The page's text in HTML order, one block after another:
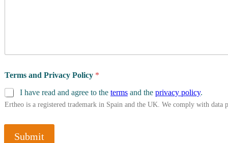
Terms and Privacy Policy *
I have read and agree to the terms and the privacy policy.
Ertheo is a registered trademark in Spain and the UK. We comply with
Submit